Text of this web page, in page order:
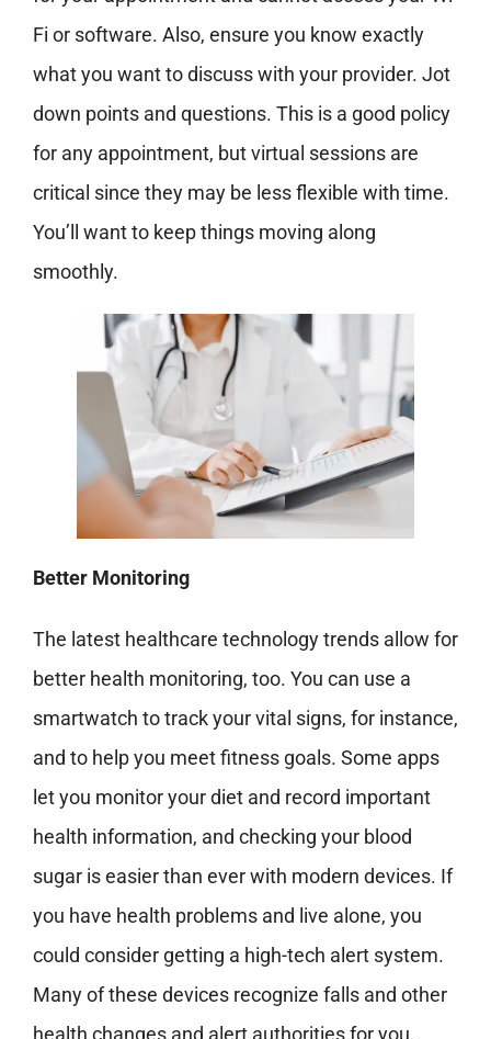
Fi or software. Also, ensure you know exactly
what you want to discuss with your provider. Jot
down points and questions. This is a good policy
for any appointment, but virtual sessions are
critical since they may be less flexible with time.
You’ll want to keep things moving along
smoothly.
Better Monitoring
The latest healthcare technology trends allow for
better health monitoring, too. You can use a
smartwatch to track your vital signs, for instance,
and to help you meet fitness goals. Some apps
let you monitor your diet and record important
health information, and checking your blood
sugar is easier than ever with modern devices. If
you have health problems and live alone, you
could consider getting a high-tech alert system.
Many of these devices recognize falls and other